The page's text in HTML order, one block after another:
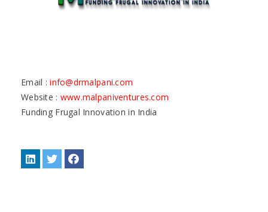
Email :info@drmalpani.com
Website : www.malpaniventures.com
Funding Frugal Innovation in India